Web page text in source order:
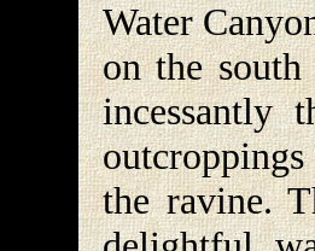
Water
on the
incessantly
the ravine.